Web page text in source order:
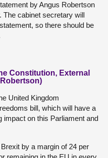
by Angus Robertson
The cabinet secretary will
so there should be
Constitution, External
United Kingdom
bill, which will have a
impact on this Parliament and
by a margin of 24 per